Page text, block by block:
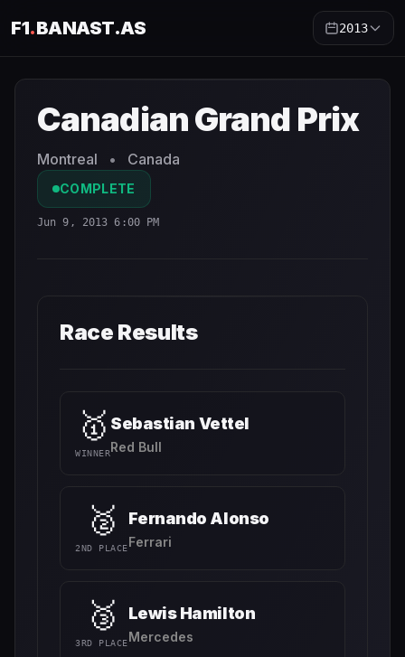
F1.BANAST.AS 2013
Canadian Grand Prix
Montreal • Canada
COMPLETE
Jun 9, 2013 6:00 PM
Race Results
🥇
WINNER
Sebastian Vettel
Red Bull
🥈
2ND PLACE
Fernando Alonso
Ferrari
🥉
3RD PLACE
Lewis Hamilton
Mercedes